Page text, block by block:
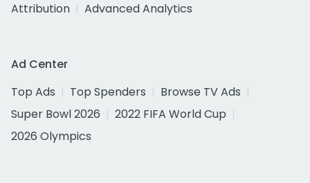
Attribution
Advanced Analytics
Ad Center
Top Ads
Top Spenders
Browse TV Ads
Super Bowl 2026
2022 FIFA World Cup
2026 Olympics